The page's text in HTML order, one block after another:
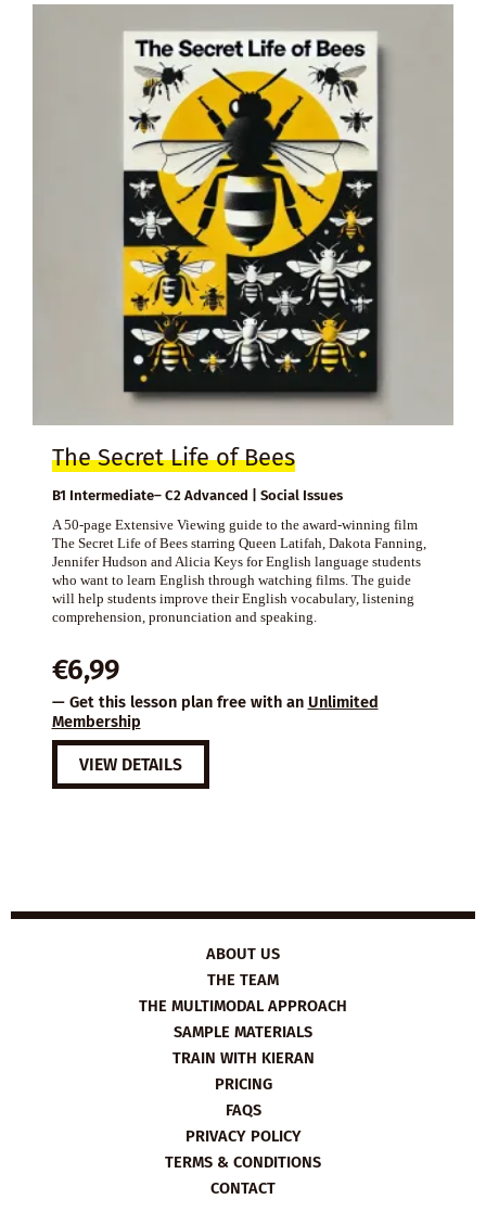
The Secret Life of Bees
B1 Intermediate– C2 Advanced | Social Issues
A 50-page Extensive Viewing guide to the award-winning film
The Secret Life of Bees starring Queen Latifah, Dakota Fanning,
Jennifer Hudson and Alicia Keys for English language students
who want to learn English through watching films. The guide
will help students improve their English vocabulary, listening
comprehension, pronunciation and speaking.
€6,99
— Get this lesson plan free with an Unlimited
Membership
VIEW DETAILS
ABOUT US
THE TEAM
THE MULTIMODAL APPROACH
SAMPLE MATERIALS
TRAIN WITH KIERAN
PRICING
FAQS
PRIVACY POLICY
TERMS & CONDITIONS
CONTACT